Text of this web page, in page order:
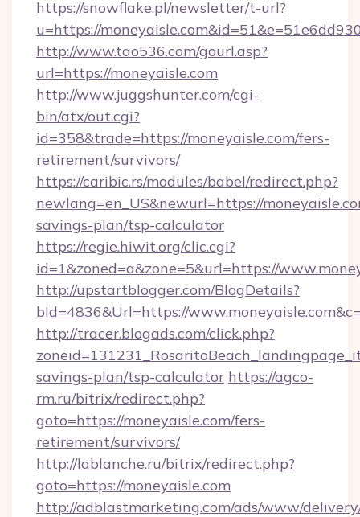
https://snowflake.pl/newsletter/t-url?
u=https://
http://www.tao536.com/gourl.asp?
url=https://moneyaisle.com
http://www.juggshunter.com/cgi-
bin/atx/out.cgi?
id=358&trade=https://moneyaisle.com/fers-
retirement/survivors/
https://caribic.rs/modules/babel/redirect.php?
newlang=en_US&newurl=https://
savings-plan/tsp-calculator
https://regie.hiwit.org/clic.cgi?
id=1&zoned=a&zone=5&url=https://
http://upstartblogger.com/BlogDetails?
bId=4836&Url=https://
http://tracer.blogads.com/click.php?
savings-plan/tsp-calculator https://agco-
rm.ru/bitrix/redirect.php?
goto=https://moneyaisle.com/fers-
retirement/survivors/
http://lablanche.ru/bitrix/redirect.php?
goto=https://moneyaisle.com
http://adblastmarketing.com/ads/www/